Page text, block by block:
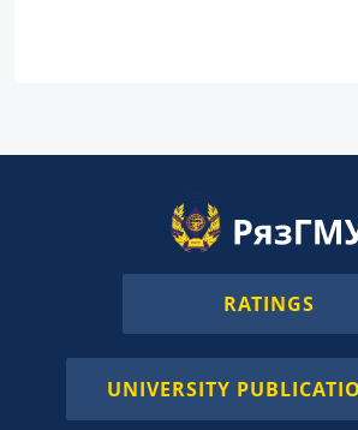
RATINGS
UNIVERSITY